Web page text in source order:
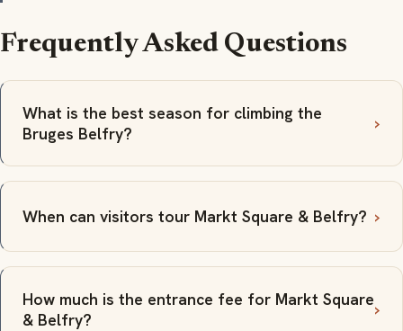
Frequently Asked Questions
What is the best season for climbing the
Bruges Belfry?
When can visitors tour Markt Square & Belfry?
How much is the entrance fee for Markt Square
& Belfry?